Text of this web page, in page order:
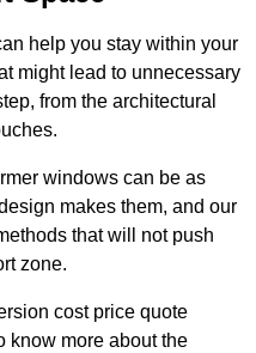
help you stay within your
might lead to unnecessary
from the architectural
windows can be as
makes them, and our
that will not push
zone.
cost price quote
know more about the